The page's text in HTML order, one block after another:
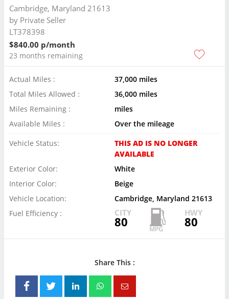
Cambridge, Maryland 21613
by Private Seller
LT378398
$840.00 p/month
23 months remaining
Actual Miles :
37,000 miles
Total Miles Allowed :
36,000 miles
Miles Remaining :
miles
Available Miles :
Over the mileage
Vehicle Status:
THIS AD IS NO LONGER
AVAILABLE
Exterior Color:
White
Interior Color:
Beige
Vehicle Location:
Cambridge, Maryland 21613
Fuel Efficiency :
CITY
80
HWY
80
Share This :